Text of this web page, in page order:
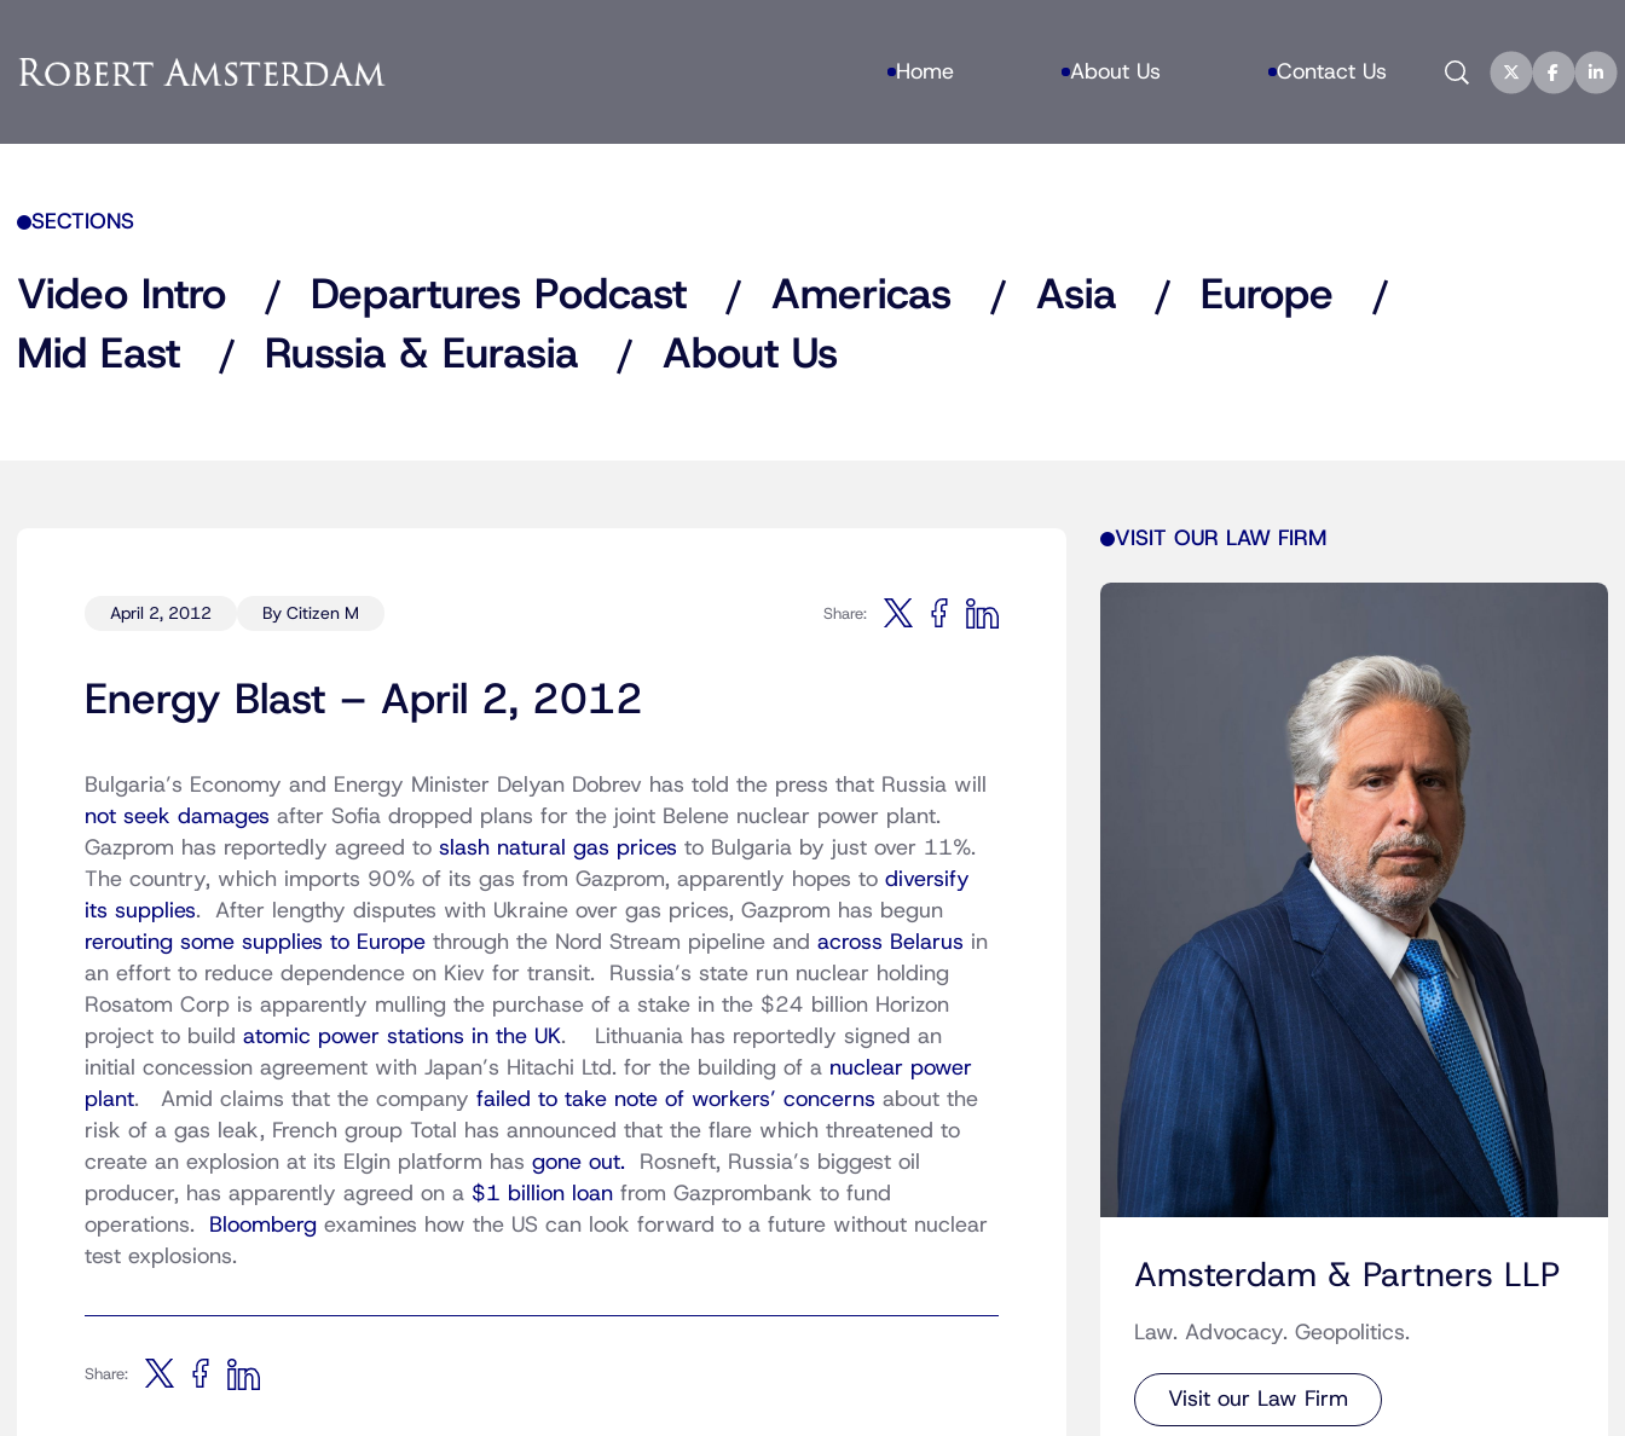
Home About Us Contact Us Search
SECTIONS
Video Intro Departures Podcast Americas Asia
Europe
Mid East
Russia & Eurasia About Us
April 2, 2012 By Citizen M Share:
Energy Blast – April 2, 2012
Bulgaria’s Economy and Energy Minister Delyan Dobrev has told the press that Russia will
not seek damages after Sofia dropped plans for the joint Belene nuclear power plant.
Gazprom has reportedly agreed to slash natural gas prices to Bulgaria by just over 11%.
The country, which imports 90% of its gas from Gazprom, apparently hopes to diversify
its supplies. After lengthy disputes with Ukraine over gas prices, Gazprom has begun
rerouting some supplies to Europe through the Nord Stream pipeline and across Belarus in
an effort to reduce dependence on Kiev for transit. Russia’s state run nuclear holding
Rosatom Corp is apparently mulling the purchase of a stake in the $24 billion Horizon
project to build atomic power stations in the UK. Lithuania has reportedly signed an
initial concession agreement with Japan’s Hitachi Ltd. for the building of a nuclear power
plant. Amid claims that the company failed to take note of workers’ concerns about the
risk of a gas leak, French group Total has announced that the flare which threatened to
create an explosion at its Elgin platform has gone out. Rosneft, Russia’s biggest oil
producer, has apparently agreed on a $1 billion loan from Gazprombank to fund
operations. Bloomberg examines how the US can look forward to a future without nuclear
test explosions.
Share:
VISIT OUR LAW FIRM
Amsterdam & Partners LLP
Law. Advocacy. Geopolitics.
Visit our Law Firm